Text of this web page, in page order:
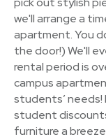
we'll arrange a
apartment. You
the door!) We'll
rental period is
campus
students’ needs!
student
furniture a